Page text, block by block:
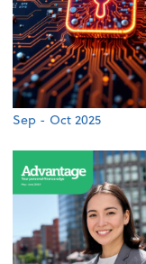
Sep - Oct 2025